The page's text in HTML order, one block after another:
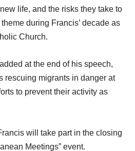
life, and the risks they take to
during Francis’ decade as
Church.
at the end of his speech,
rescuing migrants in danger at
to prevent their activity as
will take part in the closing
Meetings” event.